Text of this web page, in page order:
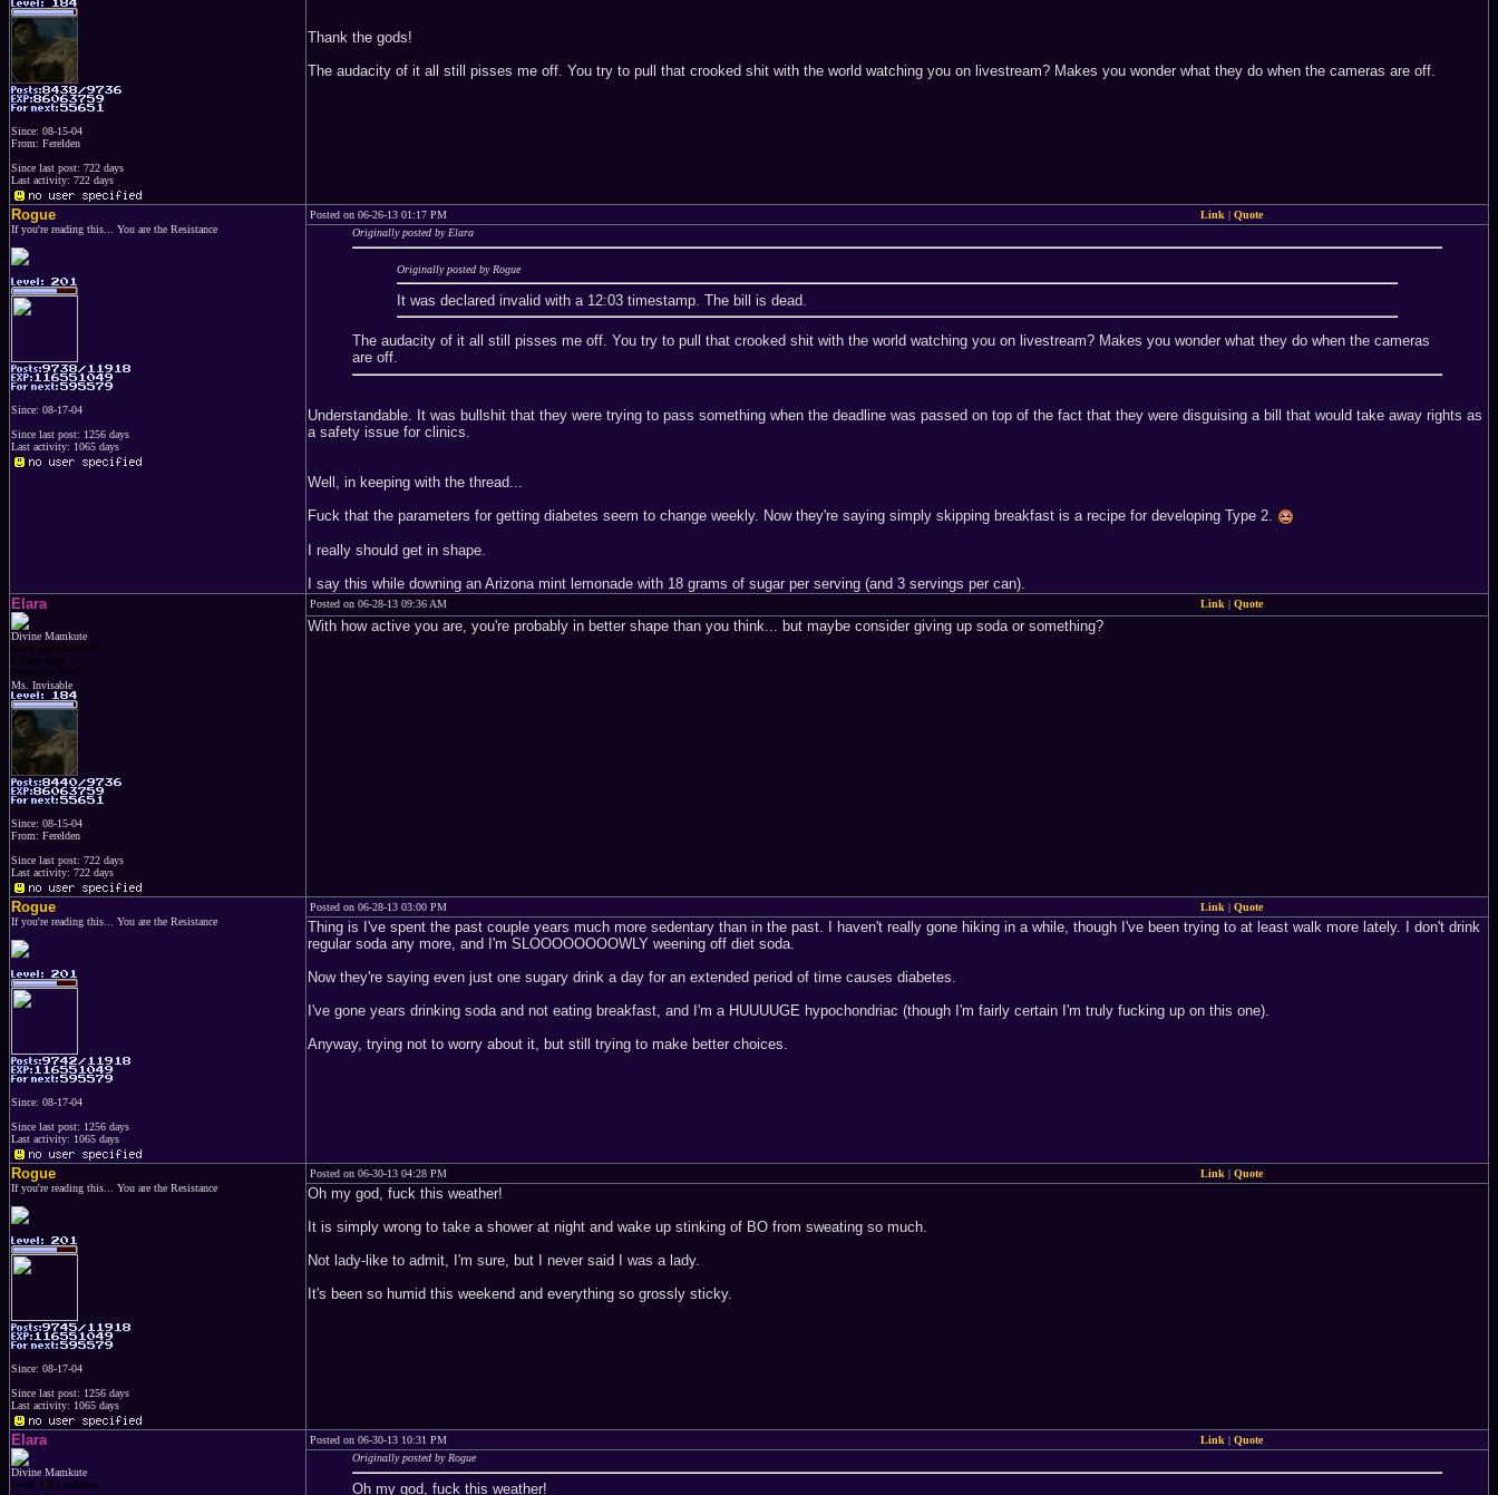
Since: 08-15-04
From: Ferelden
Since last post: 722 days
Last activity: 722 days
Thank the gods!
The audacity of it all still pisses me off. You try to pull that crooked shit with the world watching you on livestream? Makes you wonder what they do when the cameras are off.
Rogue
If you're reading this... You are the Resistance
Since: 08-17-04
Since last post: 1256 days
Last activity: 1065 days
Posted on 06-26-13 01:17 PM Link | Quote
Originally posted by Elara
Originally posted by Rogue
It was declared invalid with a 12:03 timestamp. The bill is dead.
The audacity of it all still pisses me off. You try to pull that crooked shit with the world watching you on livestream? Makes you wonder what they do when the cameras
are off.
Understandable. It was bullshit that they were trying to pass something when the deadline was passed on top of the fact that they were disguising a bill that would take away rights as
a safety issue for clinics.
Well, in keeping with the thread...
Fuck that the parameters for getting diabetes seem to change weekly. Now they're saying simply skipping breakfast is a recipe for developing Type 2.
I really should get in shape.
I say this while downing an Arizona mint lemonade with 18 grams of sugar per serving (and 3 servings per can).
Elara
Divine Mamkute
Dark Elf Goddess
Chaos Imp
Penguins Fan
Ms. Invisable
Since: 08-15-04
From: Ferelden
Since last post: 722 days
Last activity: 722 days
Posted on 06-28-13 09:36 AM Link | Quote
With how active you are, you're probably in better shape than you think... but maybe consider giving up soda or something?
Rogue
If you're reading this... You are the Resistance
Since: 08-17-04
Since last post: 1256 days
Last activity: 1065 days
Posted on 06-28-13 03:00 PM Link | Quote
Thing is I've spent the past couple years much more sedentary than in the past. I haven't really gone hiking in a while, though I've been trying to at least walk more lately. I don't drink
regular soda any more, and I'm SLOOOOOOOOWLY weening off diet soda.
Now they're saying even just one sugary drink a day for an extended period of time causes diabetes.
I've gone years drinking soda and not eating breakfast, and I'm a HUUUUGE hypochondriac (though I'm fairly certain I'm truly fucking up on this one).
Anyway, trying not to worry about it, but still trying to make better choices.
Rogue
If you're reading this... You are the Resistance
Since: 08-17-04
Since last post: 1256 days
Last activity: 1065 days
Posted on 06-30-13 04:28 PM Link | Quote
Oh my god, fuck this weather!
It is simply wrong to take a shower at night and wake up stinking of BO from sweating so much.
Not lady-like to admit, I'm sure, but I never said I was a lady.
It's been so humid this weekend and everything so grossly sticky.
Elara
Divine Mamkute
Dark Elf Goddess
Posted on 06-30-13 10:31 PM Link | Quote
Originally posted by Rogue
Oh my god, fuck this weather!